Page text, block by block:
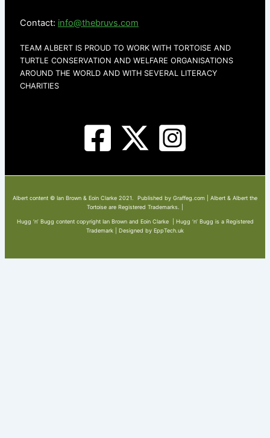
Contact: info@thebruvs.com
TEAM ALBERT IS PROUD TO WORK WITH TORTOISE AND
TURTLE CONSERVATION AND WELFARE ORGANISATIONS
AROUND THE WORLD AND WITH SEVERAL LITERACY
CHARITIES
Albert content © Ian Brown & Eoin Clarke 2021. Published by Graffeg.com | Albert & Albert the
Tortoise are Registered Trademarks. |
Hugg ‘n’ Bugg content copyright Ian Brown and Eoin Clarke | Hugg ‘n’ Bugg is a Registered
Trademark | Designed by EppTech.uk